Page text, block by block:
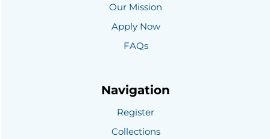
Our Mission
Apply Now
FAQs
Navigation
Register
Collections